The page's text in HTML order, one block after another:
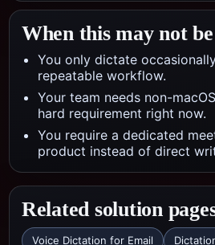
When this may not
You only dictate
repeatable workflow.
Your team needs non-
hard requirement right now.
You require a dedicated
product instead of direct
Related solution
Voice Dictation for Email